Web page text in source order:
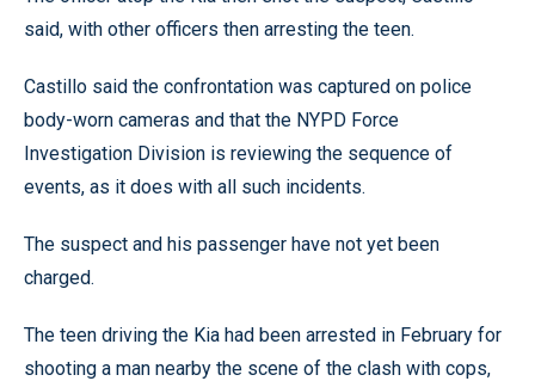
said, with other officers then arresting the teen.
Castillo said the confrontation was captured on police
body-worn cameras and that the NYPD Force
Investigation Division is reviewing the sequence of
events, as it does with all such incidents.
The suspect and his passenger have not yet been
charged.
The teen driving the Kia had been arrested in February for
shooting a man nearby the scene of the clash with cops,